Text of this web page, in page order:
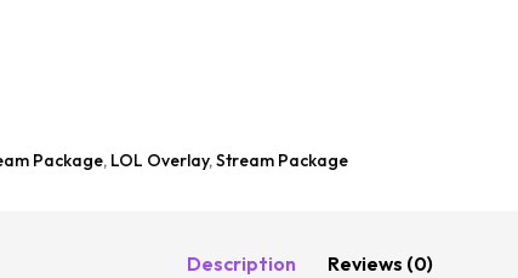
Package, LOL Overlay,Stream Package
Description Reviews (0)